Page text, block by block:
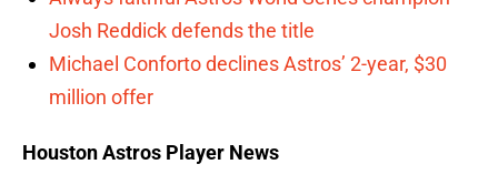
Josh Reddick defends the title
Michael Conforto declines Astros’ 2-year, $30
million offer
Houston Astros Player News